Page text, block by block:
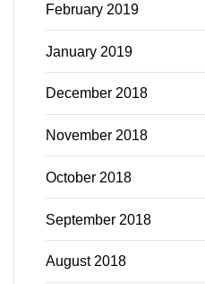
February 2019
January 2019
December 2018
November 2018
October 2018
September 2018
August 2018